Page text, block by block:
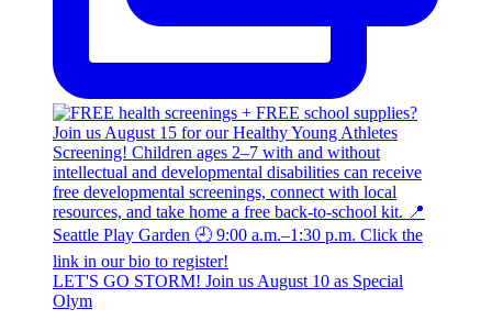
LET'S GO STORM! Join us August 10 as Special
Olym